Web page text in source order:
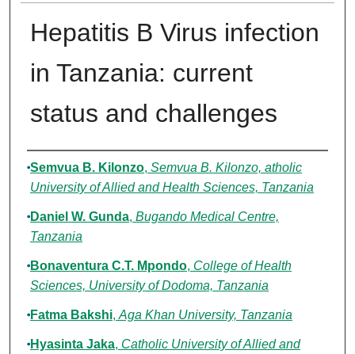
Hepatitis B Virus infection
in Tanzania: current
status and challenges
Authors
Semvua B. Kilonzo, Semvua B. Kilonzo, atholic
University of Allied and Health Sciences, Tanzania
Daniel W. Gunda, Bugando Medical Centre,
Tanzania
Bonaventura C.T. Mpondo, College of Health
Sciences, University of Dodoma, Tanzania
Fatma Bakshi, Aga Khan University, Tanzania
Hyasinta Jaka, Catholic University of Allied and